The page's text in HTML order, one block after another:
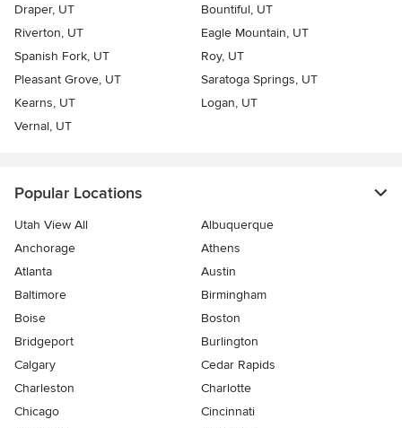
Draper, UT
Bountiful, UT
Riverton, UT
Eagle Mountain, UT
Spanish Fork, UT
Roy, UT
Pleasant Grove, UT
Saratoga Springs, UT
Kearns, UT
Logan, UT
Vernal, UT
Popular Locations
Utah View All
Albuquerque
Anchorage
Athens
Atlanta
Austin
Baltimore
Birmingham
Boise
Boston
Bridgeport
Burlington
Calgary
Cedar Rapids
Charleston
Charlotte
Chicago
Cincinnati